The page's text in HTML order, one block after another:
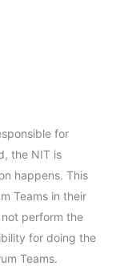
for
the NIT is
happens. This
Teams in their
perform the
for doing the
Teams.